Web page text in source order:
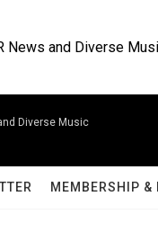
News and Diverse
Diverse Music
MEMBERSHIP &